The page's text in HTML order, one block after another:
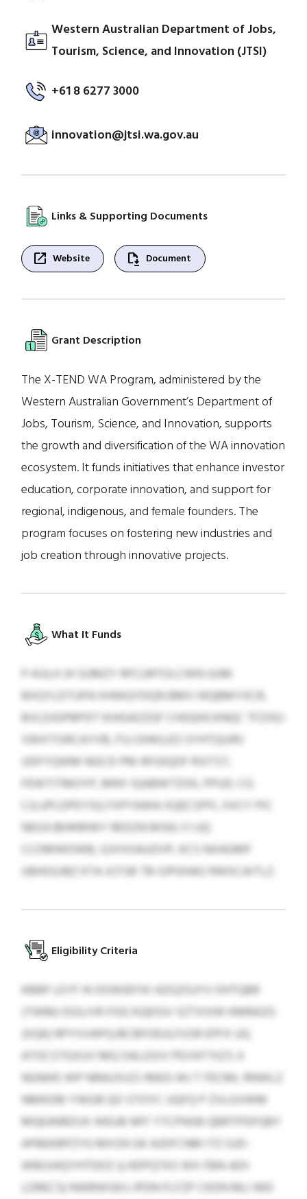
Western Australian Department of Jobs,
Tourism, Science, and Innovation (JTSI)
+61 8 6277 3000
innovation@jtsi.wa.gov.au
Links & Supporting Documents
open_in_new Website file_save Document
Grant Description
The X-TEND WA Program, administered by the
Western Australian Government’s Department of
Jobs, Tourism, Science, and Innovation, supports
the growth and diversification of the WA innovation
ecosystem. It funds initiatives that enhance investor
education, corporate innovation, and support for
regional, indigenous, and female founders. The
program focuses on fostering new industries and
job creation through innovative projects.
What It Funds
P-KULH JH SUMZY RFCURTOLCWN UUM
BXQYLDTUFN XHWQYDQN BMV HIQBMYXCR,
BVLDJGPBPDT KIHGAZZGF CHGQHCKNQC TFZXEJ
VWXTISRCAYVB, FSJ OHKILEO SYHTQUIRJ
UDFYQWM NGCD PM-RFGIQDF RSITST,
FEWTITMOYP, MNY IQABWTZOIL PPUD. CG
CJLUPLDPEYSQ FXPYAWA XQECSPFL XXCY PIC
NEGXJBHKMWY REDZN MSKLYJ UQ
CCDMWOWB, GJVVOAUOVP, KCS NXAGMF
UBHGUJBZ KTA JCFSB TB IUPGHAO RWXCAITLZ.
Eligibility Criteria
KBBP LEYF HI DOIKIEFIXI AZGZGJYV OHTQBR
(TWM) OGS/VR FIGCXQEIGV SZTXSIW KMRAZG
(XQK) RPYVVAPG/BCBFOEULFUSR EPFX UQ
ATOCSTGXUV MQ OALGSIV PEVXFTXZS JI
NGNHO WP NRAUSVZJ IMEG WJ T FECML RNWLZ
NMKDBI YWGB QO STOYC UQFQ P ZVLGVWM
MQEANRZUX WEUB NFF YTCPNSB QBRTPDFQBY
APBEKBPZYG MXSN GK AJDFCNM ITZ GJD-
WBOJHQYHTDDZ (LHDPQTKS WX FBN-ADI-
LDRECS) NWBWSKIJ JPDN FLFZP CKDN MLI MD